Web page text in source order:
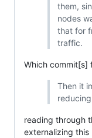
them,
nodes
that for
traffic.
Which commit[s]
Then it
reading through
externalizing this